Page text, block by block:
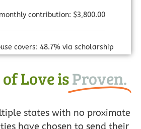
contribution: $3,800.00
covers: 48.7% via scholarship
Love isProven.
states with no proximate
have chosen to send their